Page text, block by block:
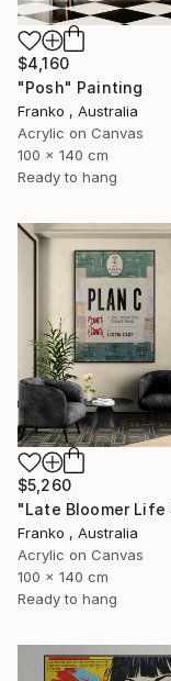
$4,160
"Posh" Painting
Franko , Australia
Acrylic on Canvas
100 x 140 cm
Ready to hang
$5,260
Franko , Australia
Acrylic on Canvas
100 x 140 cm
Ready to hang